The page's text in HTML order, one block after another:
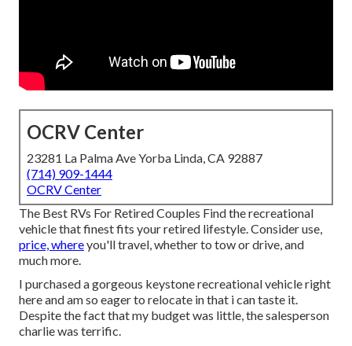
OCRV Center
23281 La Palma Ave Yorba Linda, CA 92887
(714) 909-1444
OCRV Center
The Best RVs For Retired Couples Find the recreational
vehicle that finest fits your retired lifestyle. Consider use,
price, whereyou'll travel, whether to tow or drive, and
much more.
I purchased a gorgeous keystone recreational vehicle right
here and am so eager to relocate in that i can taste it.
Despite the fact that my budget was little, the salesperson
charlie was terrific.